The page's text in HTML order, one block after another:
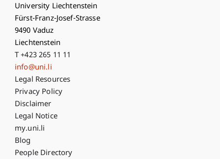
University Liechtenstein
Fürst-Franz-Josef-Strasse
9490 Vaduz
Liechtenstein
T +423 265 11 11
info@uni.li
Fußzeile Rechtliche Hinweise
Legal Resources
Privacy Policy
Disclaimer
Legal Notice
Fußzeile Subdomain-Verzeichnis
my.uni.li
Blog
People Directory